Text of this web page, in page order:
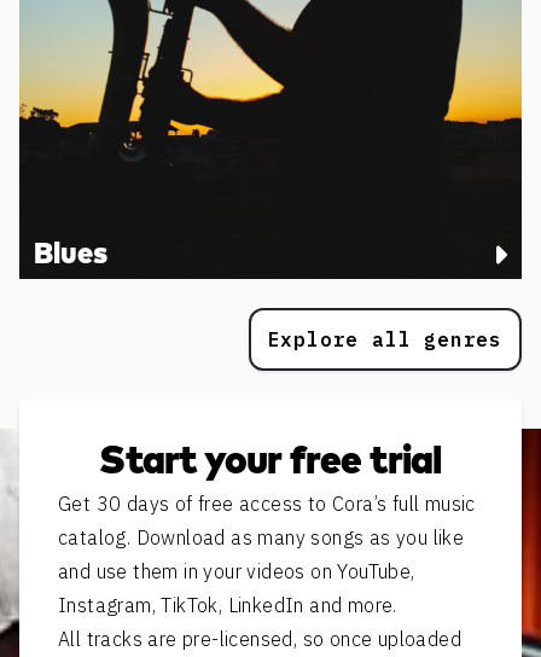
Blues
Explore all genres
Start your free trial
Get 30 days of free access to Cora’s full music
catalog. Download as many songs as you like
and use them in your videos on YouTube,
Instagram, TikTok, LinkedIn and more.
All tracks are pre-licensed, so once uploaded